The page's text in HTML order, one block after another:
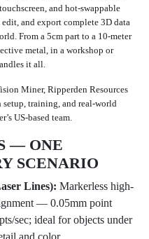
and hot-swappable
and export complete 3D data
From a 5cm part to a 10-meter
metal, in a workshop or
it all.
Miner, Ripperden Resources
training, and real-world
US-based team.
— ONE
SCENARIO
Lines): Markerless high-
— 0.05mm point
sec; ideal for objects under
and color